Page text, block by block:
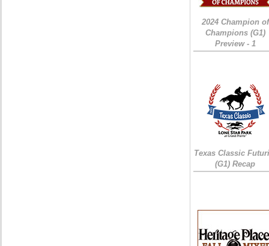
2024 Champion of
Champions (G1)
Preview - 1
Texas Classic
(G1) Recap